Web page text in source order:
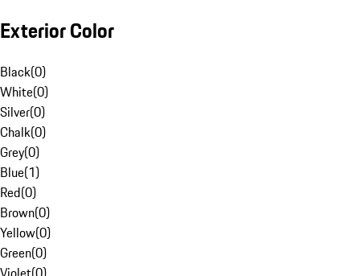
Exterior Color
Black(0)
White(0)
Silver(0)
Chalk(0)
Grey(0)
Blue(1)
Red(0)
Brown(0)
Yellow(0)
Green(0)